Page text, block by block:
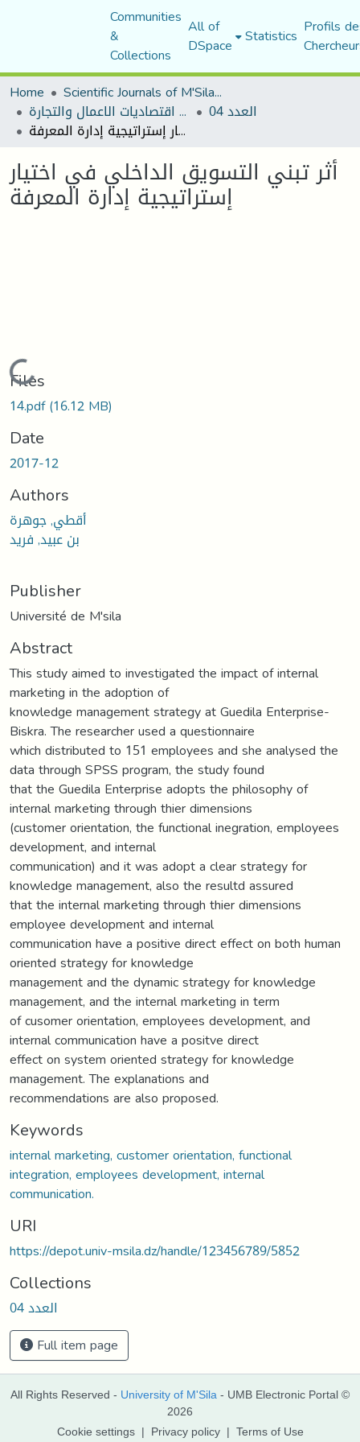
Communities
&
Collections
All of
DSpace Statistics Profils
Home
Scientific Journals of M'Sila University
مجلة اقتصاديات الاعمال والتجارة العدد 04
أثر تبني التسويق الداخلي في اختيار إستراتيجية إدارة المعرفة
أثر تبني التسويق الداخلي في اختيار
إستراتيجية إدارة المعرفة
Loading...
Files
14.pdf(16.12 MB)
Date
2017-12
Authors
أقطي, جوهرة
بن عبيد, فريد
Publisher
Université de M'sila
Abstract
This study aimed to investigated the impact of internal
marketing in the adoption of
knowledge management strategy at Guedila Enterprise-
Biskra. The researcher used a questionnaire
which distributed to 151 employees and she analysed the
data through SPSS program, the study found
that the Guedila Enterprise adopts the philosophy of
internal marketing through thier dimensions
(customer orientation, the functional inegration, employees
development, and internal
communication) and it was adopt a clear strategy for
knowledge management, also the resultd assured
that the internal marketing through thier dimensions
employee development and internal
communication have a positive direct effect on both human
oriented strategy for knowledge
management and the dynamic strategy for knowledge
management, and the internal marketing in term
of cusomer orientation, employees development, and
internal communication have a positve direct
effect on system oriented strategy for knowledge
management. The explanations and
recommendations are also proposed.
Keywords
internal marketing, customer orientation, functional
integration, employees development, internal
communication.
URI
https://depot.univ-msila.dz/handle/123456789/5852
Collections
العدد 04
Full item page
All Rights Reserved - University of M'Sila - UMB Electronic Portal ©
2026
Cookie settings | Privacy policy | Terms of Use